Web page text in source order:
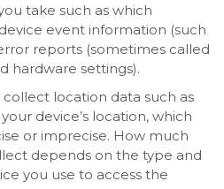
take such as which
event information (such
reports (sometimes called
hardware settings).
collect location data such as
device’s location, which
or imprecise. How much
depends on the type and
you use to access the